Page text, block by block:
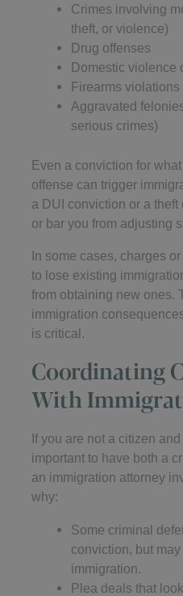
Crimes involving
theft, or violence)
Drug offenses
Domestic violence
Firearms violations
Aggravated
serious crimes)
Even a conviction for
offense can trigger
a DUI conviction or a
or bar you from adjusting
In some cases, charges
to lose existing
from obtaining new ones.
immigration
is critical.
Coordinating
With
If you are not a citizen
important to have both a
an immigration attorney
why:
Some criminal
conviction, but
immigration.
Plea deals that